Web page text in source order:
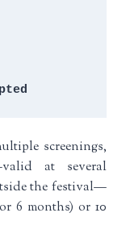
screenings,
at several
the festival—
6 months) or 10